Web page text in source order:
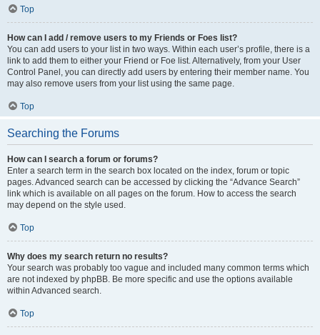
Top
How can I add / remove users to my Friends or Foes list?
You can add users to your list in two ways. Within each user’s profile, there is a
link to add them to either your Friend or Foe list. Alternatively, from your User
Control Panel, you can directly add users by entering their member name. You
may also remove users from your list using the same page.
Top
Searching the Forums
How can I search a forum or forums?
Enter a search term in the search box located on the index, forum or topic
pages. Advanced search can be accessed by clicking the “Advance Search”
link which is available on all pages on the forum. How to access the search
may depend on the style used.
Top
Why does my search return no results?
Your search was probably too vague and included many common terms which
are not indexed by phpBB. Be more specific and use the options available
within Advanced search.
Top